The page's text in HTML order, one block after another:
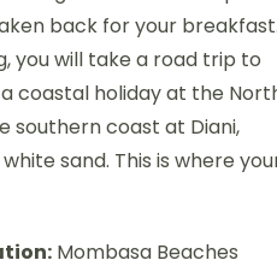
back for your
you will take a road trip to
coastal holiday at the
southern coast at Diani,
sand. This is where
Mombasa Beaches